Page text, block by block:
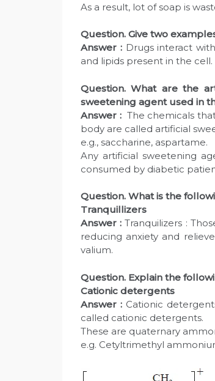
As a result, lot of soap is
Question. Give two
Answer : Drugs interact
and lipids present in the cell.
Question. What are the
sweetening agent used in
Answer : The chemicals
body are called artificial
e.g., saccharine, aspartame.
Any artificial sweetening
consumed by diabetic
Question. What is the
Tranquillizers
Answer : Tranquilizers :
reducing anxiety and
valium.
Question. Explain the
Cationic detergents
Answer : Cationic
called cationic detergents.
These are quaternary
e.g. Cetyltrimethyl